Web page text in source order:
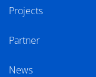
Projects
Partner
News